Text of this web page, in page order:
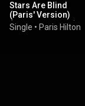
Stars Are Blind
(Paris' Version)
(feat. Kim Petras)
Single • Paris Hilton